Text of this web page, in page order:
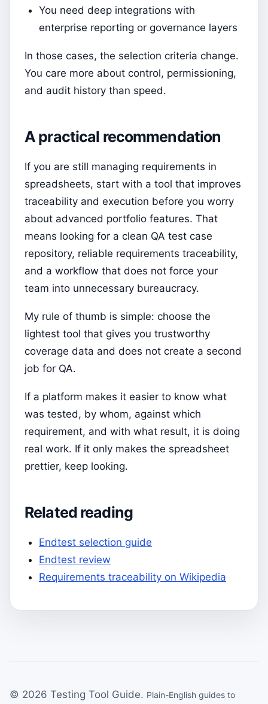
You need deep integrations with
enterprise reporting or governance layers
In those cases, the selection criteria change.
You care more about control, permissioning,
and audit history than speed.
A practical recommendation
If you are still managing requirements in
spreadsheets, start with a tool that improves
traceability and execution before you worry
about advanced portfolio features. That
means looking for a clean QA test case
repository, reliable requirements traceability,
and a workflow that does not force your
team into unnecessary bureaucracy.
My rule of thumb is simple: choose the
lightest tool that gives you trustworthy
coverage data and does not create a second
job for QA.
If a platform makes it easier to know what
was tested, by whom, against which
requirement, and with what result, it is doing
real work. If it only makes the spreadsheet
prettier, keep looking.
Related reading
Endtest selection guide
Endtest review
Requirements traceability on Wikipedia
© 2026 Testing Tool Guide. Plain-English guides to